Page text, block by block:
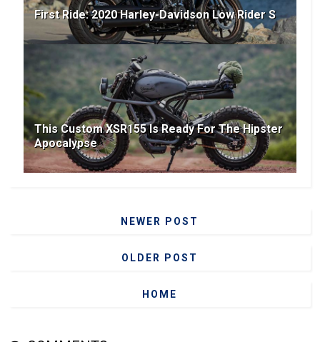
First Ride: 2020 Harley-Davidson Low Rider S
This Custom XSR155 Is Ready For The Hipster
Apocalypse
NEWER POST
OLDER POST
HOME